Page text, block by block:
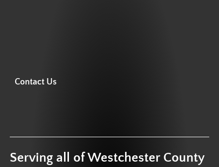
Contact Us
Serving all of Westchester County